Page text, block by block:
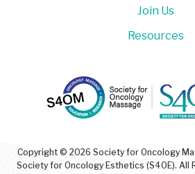
Copyright © 2026 Society for Oncology
Society for Oncology Esthetics (S4OE). All
Join Us
Resources